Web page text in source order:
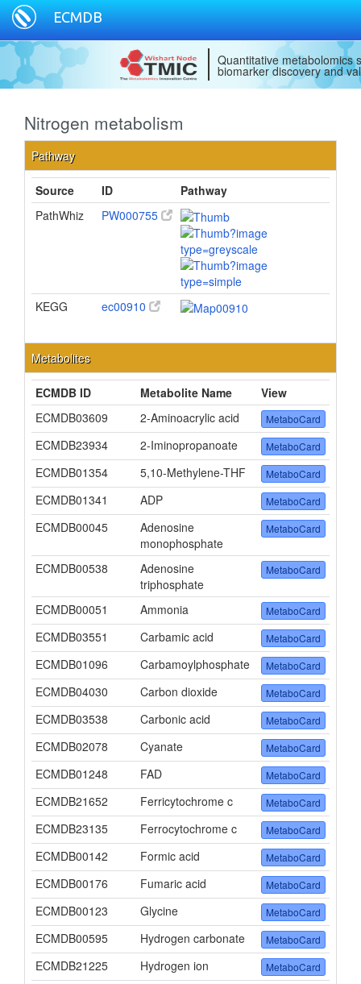
ECMDB
Quantitative metabolomics
biomarker discovery and
Nitrogen metabolism
Pathway
Source ID
Pathway
PathWhiz
PW000755
KEGG ec00910
Metabolites
ECMDB ID Metabolite Name
View
ECMDB03609
2-Aminoacrylic acid MetaboCard
ECMDB23934 2-Iminopropanoate MetaboCard
ECMDB01354 5,10-Methylene-THF MetaboCard
ECMDB01341 ADP MetaboCard
ECMDB00045
Adenosine
monophosphate
MetaboCard
ECMDB00538
Adenosine
triphosphate
MetaboCard
ECMDB00051 Ammonia MetaboCard
ECMDB03551 Carbamic acid MetaboCard
ECMDB01096 Carbamoylphosphate MetaboCard
ECMDB04030 Carbon dioxide MetaboCard
ECMDB03538 Carbonic acid MetaboCard
ECMDB02078 Cyanate MetaboCard
ECMDB01248 FAD MetaboCard
ECMDB21652 Ferricytochrome c MetaboCard
ECMDB23135 Ferrocytochrome c MetaboCard
ECMDB00142 Formic acid MetaboCard
ECMDB00176 Fumaric acid MetaboCard
ECMDB00123 Glycine MetaboCard
ECMDB00595 Hydrogen carbonate MetaboCard
ECMDB21225 Hydrogen ion MetaboCard